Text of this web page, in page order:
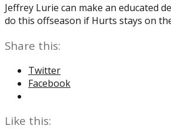
Jeffrey Lurie can make an educated
do this offseason if Hurts stays on
Share this:
Twitter
Facebook
Like this: